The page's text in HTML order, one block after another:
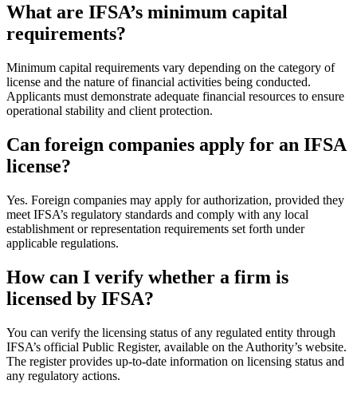
What are IFSA’s minimum capital
requirements?
Minimum capital requirements vary depending on the category of
license and the nature of financial activities being conducted.
Applicants must demonstrate adequate financial resources to ensure
operational stability and client protection.
Can foreign companies apply for an IFSA
license?
Yes. Foreign companies may apply for authorization, provided they
meet IFSA’s regulatory standards and comply with any local
establishment or representation requirements set forth under
applicable regulations.
How can I verify whether a firm is
licensed by IFSA?
You can verify the licensing status of any regulated entity through
IFSA’s official Public Register, available on the Authority’s website.
The register provides up-to-date information on licensing status and
any regulatory actions.